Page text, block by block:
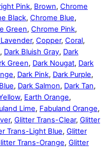
Pink, Brown, Chrome
Black, Chrome Blue,
Green, Chrome Pink,
, Copper, Coral,
, Dark Bluish Gray, Dark
Green, Dark Nougat, Dark
, Dark Pink, Dark Purple,
, Dark Salmon, Dark Tan,
, Earth Orange,
Lime, Fabuland Orange,
, Glitter Trans-Clear, Glitter
Trans-Light Blue, Glitter
Trans-Orange, Glitter